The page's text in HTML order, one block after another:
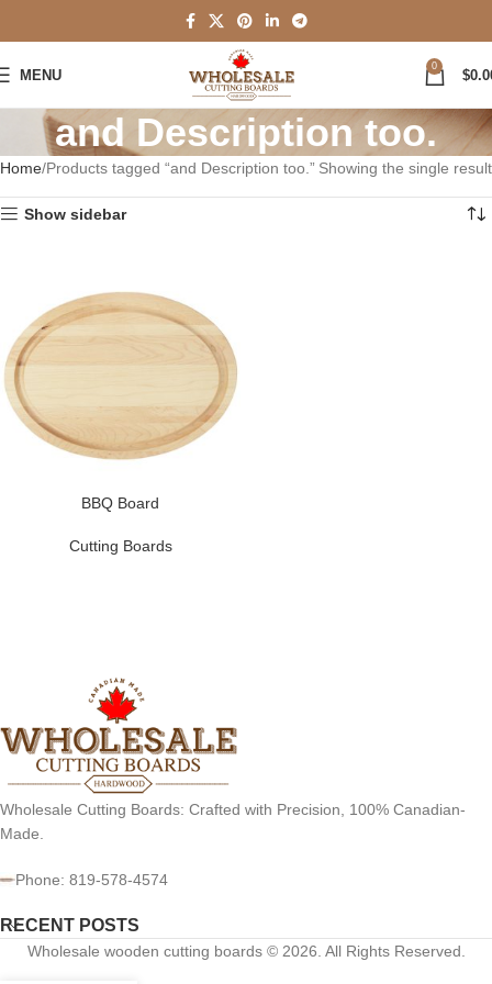
MENU
0
$
and Description too.
Home Products tagged “and Description too.” Showing the single result
Show sidebar
BBQ Board
Cutting Boards
Wholesale Cutting Boards: Crafted with Precision, 100% Canadian-
Made.
Phone: 819-578-4574
RECENT POSTS
Wholesale wooden cutting boards © 2026. All Rights Reserved.